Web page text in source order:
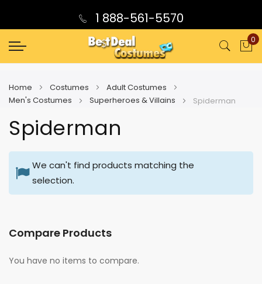
1 888-561-5570
0
Home Costumes
Adult Costumes
Men's Costumes
Superheroes & Villains Spiderman
Spiderman
We can't find products matching the
selection.
Compare Products
You have no items to compare.